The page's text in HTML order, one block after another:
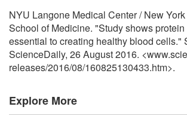
NYU Langone Medical Center / New
School of Medicine. "Study shows
essential to creating healthy blood cells."
ScienceDaily, 26 August 2016.
releases/2016/08/160825130433.htm>.
Explore More